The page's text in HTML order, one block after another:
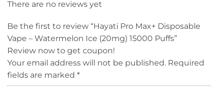
There are no reviews yet
Be the first to review “Hayati Pro Max+ Disposable
Vape – Watermelon Ice (20mg) 15000 Puffs”
Review now to get coupon!
Your email address will not be published. Required
fields are marked *